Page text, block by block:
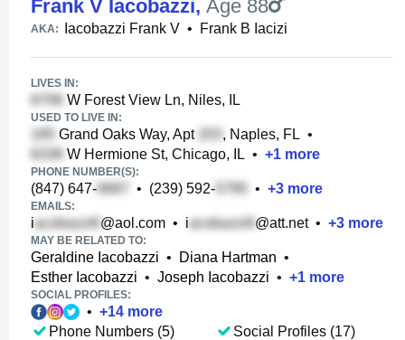
Frank V Iacobazzi, Age 88
AKA: Iacobazzi Frank V • Frank B Iacizi
LIVES IN:
W Forest View Ln, Niles, IL
USED TO LIVE IN:
Grand Oaks Way, Apt , Naples, FL •
W Hermione St, Chicago, IL • +1 more
PHONE NUMBER(S):
(847) 647- • (239) 592- • +3 more
EMAILS:
i @aol.com • i @att.net• +3 more
MAY BE RELATED TO:
Geraldine Iacobazzi • Diana Hartman •
Esther Iacobazzi • Joseph Iacobazzi • +1 more
SOCIAL PROFILES:
• +14 more
Phone Numbers (5)
Social Profiles (17)